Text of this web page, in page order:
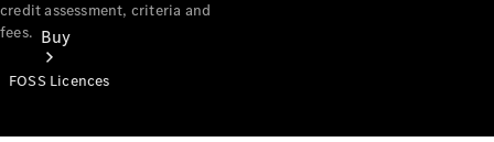
Buy
credit assessment, criteria and
fees.
FOSS Licences